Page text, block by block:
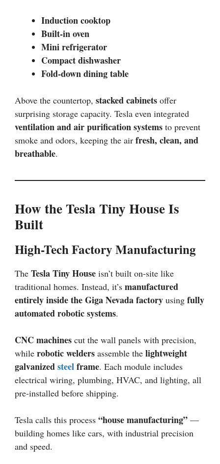
Induction cooktop
Built-in oven
Mini refrigerator
Compact dishwasher
Fold-down dining table
Above the countertop, stacked cabinets offer
surprising storage capacity. Tesla even integrated
ventilation and air purification systems to prevent
smoke and odors, keeping the air fresh, clean, and
breathable.
How the Tesla Tiny House Is
Built
High-Tech Factory Manufacturing
The Tesla Tiny House isn’t built on-site like
traditional homes. Instead, it’s manufactured
entirely inside the Giga Nevada factory using fully
automated robotic systems.
CNC machines cut the wall panels with precision,
while robotic welders assemble the lightweight
galvanizedsteelframe. Each module includes
electrical wiring, plumbing, HVAC, and lighting, all
pre-installed before shipping.
Tesla calls this process “house manufacturing” —
building homes like cars, with industrial precision
and speed.